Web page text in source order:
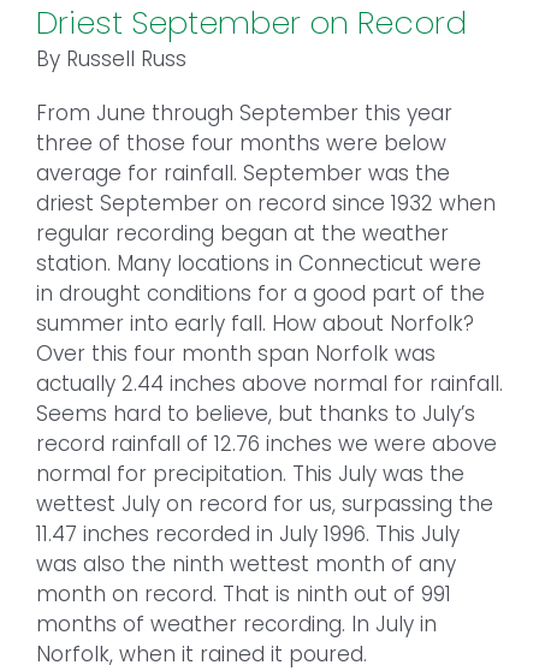
Driest September on Record
By Russell Russ
From June through September this year
three of those four months were below
average for rainfall. September was the
driest September on record since 1932 when
regular recording began at the weather
station. Many locations in Connecticut were
in drought conditions for a good part of the
summer into early fall. How about Norfolk?
Over this four month span Norfolk was
actually 2.44 inches above normal for rainfall.
Seems hard to believe, but thanks to July’s
record rainfall of 12.76 inches we were above
normal for precipitation. This July was the
wettest July on record for us, surpassing the
11.47 inches recorded in July 1996. This July
was also the ninth wettest month of any
month on record. That is ninth out of 991
months of weather recording. In July in
Norfolk, when it rained it poured.